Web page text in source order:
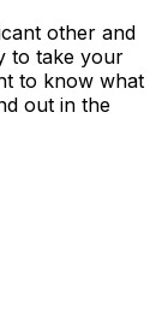
other and
to take your
to know what
out in the